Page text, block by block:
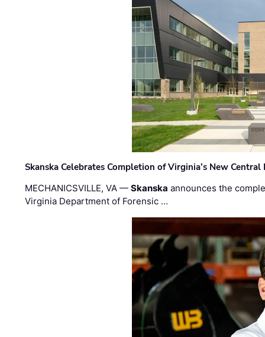
Skanska Celebrates Completion of Virginia’s New
MECHANICSVILLE, VA —Skanska announces the
Virginia Department of Forensic …